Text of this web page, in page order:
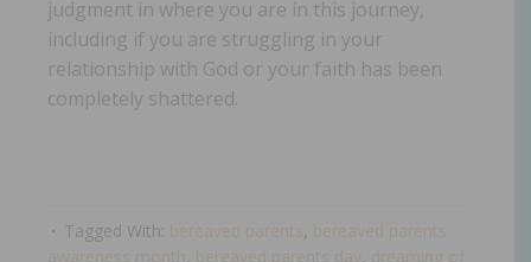
judgment in where you are in this journey,
including if you are struggling in your
relationship with God or your faith has been
completely shattered.
Tagged With: ,
, ,